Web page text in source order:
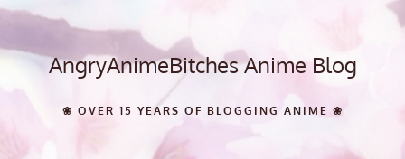
Skip
content AngryAnimeBitches Anime Blog
❀ OVER 15 YEARS OF BLOGGING ANIME ❀